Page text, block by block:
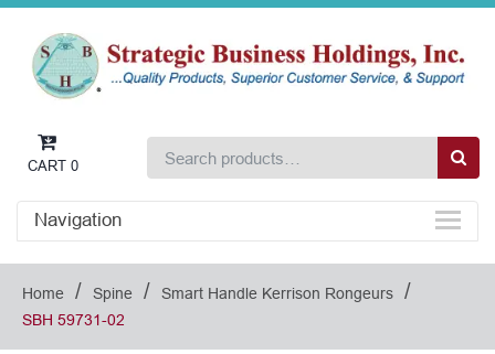
CART 0
Navigation
Home / Spine / Smart Handle Kerrison Rongeurs /
SBH 59731-02